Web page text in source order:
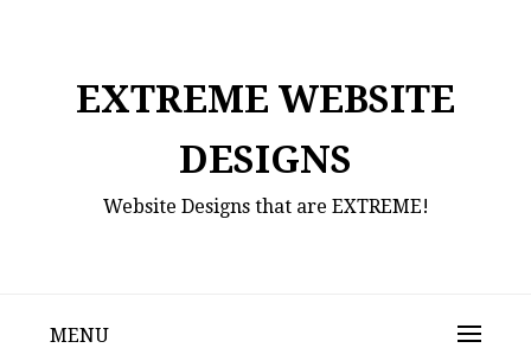
EXTREME WEBSITE
DESIGNS
Website Designs that are EXTREME!
MENU